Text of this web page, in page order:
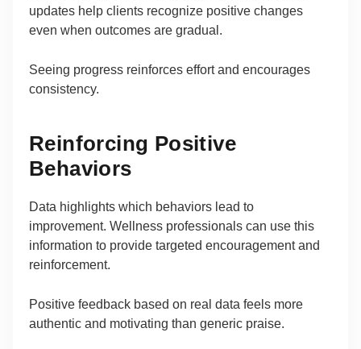
updates help clients recognize positive changes
even when outcomes are gradual.
Seeing progress reinforces effort and encourages
consistency.
Reinforcing Positive
Behaviors
Data highlights which behaviors lead to
improvement. Wellness professionals can use this
information to provide targeted encouragement and
reinforcement.
Positive feedback based on real data feels more
authentic and motivating than generic praise.